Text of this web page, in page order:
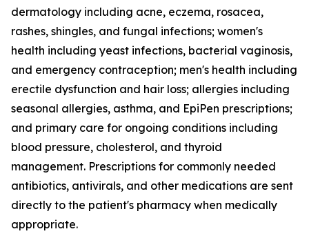
dermatology including acne, eczema, rosacea,
rashes, shingles, and fungal infections; women's
health including yeast infections, bacterial vaginosis,
and emergency contraception; men's health including
erectile dysfunction and hair loss; allergies including
seasonal allergies, asthma, and EpiPen prescriptions;
and primary care for ongoing conditions including
blood pressure, cholesterol, and thyroid
management. Prescriptions for commonly needed
antibiotics, antivirals, and other medications are sent
directly to the patient's pharmacy when medically
appropriate.